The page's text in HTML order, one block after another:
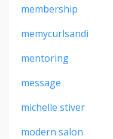
membership
memycurlsandi
mentoring
message
michelle stiver
modern salon